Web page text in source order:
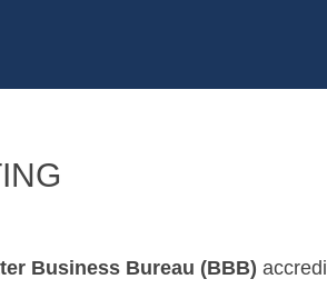
Business Bureau (BBB)